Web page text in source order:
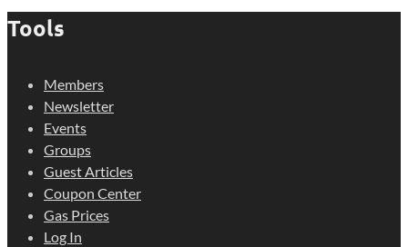
Tools
Members
Newsletter
Events
Groups
Guest Articles
Coupon Center
Gas Prices
Log In